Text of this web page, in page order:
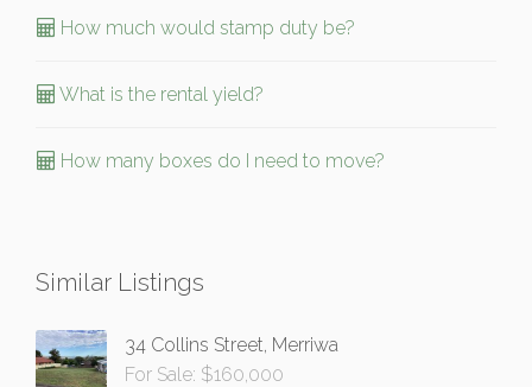
How much would stamp duty be?
What is the rental yield?
How many boxes do I need to move?
Similar Listings
34 Collins Street, Merriwa
For Sale: $160,000